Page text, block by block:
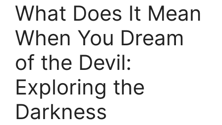
What Does It Mean
When You Dream
of the Devil:
Exploring the
Darkness